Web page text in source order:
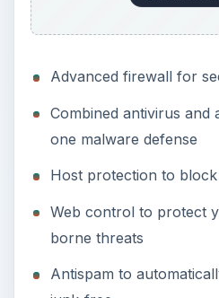
Advanced firewall for
Combined antivirus
one malware defense
Host protection to
Web control to protect
borne threats
Antispam to